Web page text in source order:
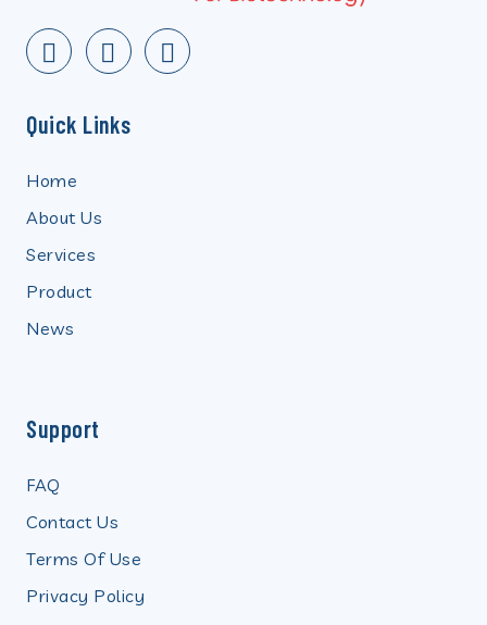
Quick Links
Home
About Us
Services
Product
News
Support
FAQ
Contact Us
Terms Of Use
Privacy Policy